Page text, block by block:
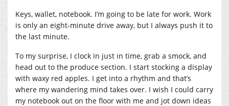
Keys, wallet, notebook. I’m going to be late for work. Work
is only an eight-minute drive away, but I always push it to
the last minute.
To my surprise, I clock in just in time, grab a smock, and
head out to the produce section. I start stocking a display
with waxy red apples. I get into a rhythm and that’s
where my wandering mind takes over. I wish I could carry
my notebook out on the floor with me and jot down ideas